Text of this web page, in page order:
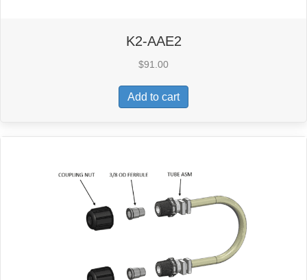
K2-AAE2
$91.00
Add to cart